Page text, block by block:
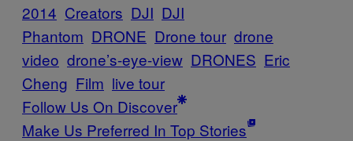
2014 Creators DJI DJI
Phantom DRONE Drone tour drone
video drone’s-eye-view DRONES Eric
Cheng Film live tour
Follow Us On Discover
Make Us Preferred In Top Stories